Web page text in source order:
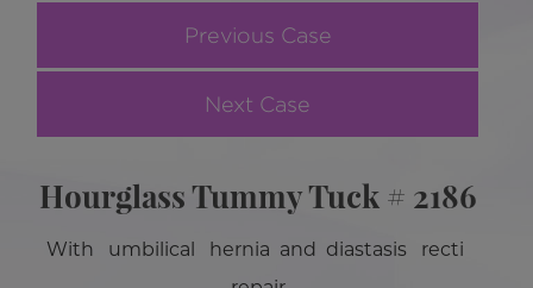
Previous Case
Next Case
Hourglass Tummy Tuck # 2186
With umbilical hernia and diastasis recti